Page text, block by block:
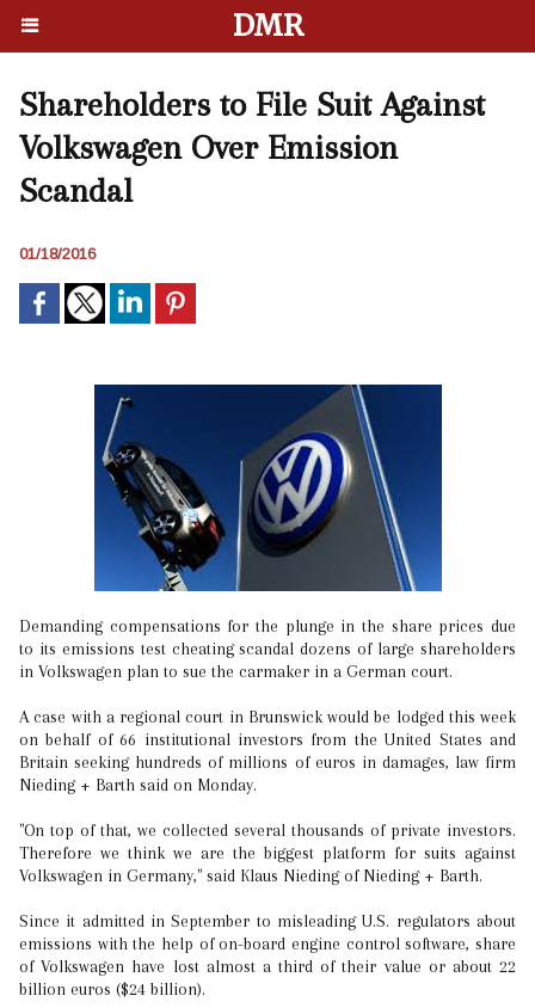
DMR
Shareholders to File Suit Against
Volkswagen Over Emission
Scandal
01/18/2016
Demanding compensations for the plunge in the share prices due
to its emissions test cheating scandal dozens of large shareholders
in Volkswagen plan to sue the carmaker in a German court.
A case with a regional court in Brunswick would be lodged this week
on behalf of 66 institutional investors from the United States and
Britain seeking hundreds of millions of euros in damages, law firm
Nieding + Barth said on Monday.
"On top of that, we collected several thousands of private investors.
Therefore we think we are the biggest platform for suits against
Volkswagen in Germany," said Klaus Nieding of Nieding + Barth.
Since it admitted in September to misleading U.S. regulators about
emissions with the help of on-board engine control software, share
of Volkswagen have lost almost a third of their value or about 22
billion euros ($24 billion).